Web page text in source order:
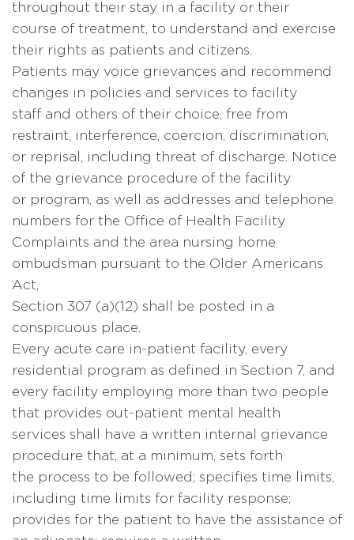
throughout their stay in a facility or their
course of treatment, to understand and exercise
their rights as patients and citizens.
Patients may voice grievances and recommend
changes in policies and services to facility
staff and others of their choice, free from
restraint, interference, coercion, discrimination,
or reprisal, including threat of discharge. Notice
of the grievance procedure of the facility
or program, as well as addresses and telephone
numbers for the Office of Health Facility
Complaints and the area nursing home
ombudsman pursuant to the Older Americans
Act,
Section 307 (a)(12) shall be posted in a
conspicuous place.
Every acute care in-patient facility, every
residential program as defined in Section 7, and
every facility employing more than two people
that provides out-patient mental health
services shall have a written internal grievance
procedure that, at a minimum, sets forth
the process to be followed; specifies time limits,
including time limits for facility response;
provides for the patient to have the assistance of